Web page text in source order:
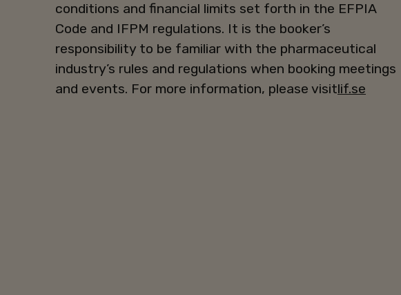
conditions and financial limits set forth in the EFPIA
Code and IFPM regulations. It is the booker’s
responsibility to be familiar with the pharmaceutical
industry’s rules and regulations when booking meetings
and events. For more information, please visitlif.se